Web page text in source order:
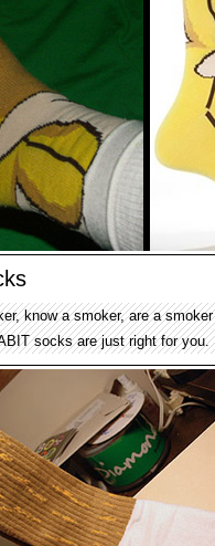
know a smoker, are a
socks are just right for you.